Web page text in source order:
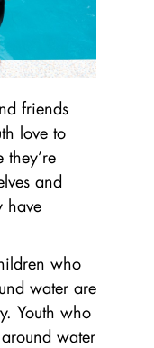
friends
love to
and
have
who
water are
Youth who
water